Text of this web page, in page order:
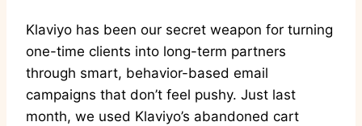
Klaviyo has been our secret weapon for turning
one-time clients into long-term partners
through smart, behavior-based email
campaigns that don’t feel pushy. Just last
month, we used Klaviyo’s abandoned cart